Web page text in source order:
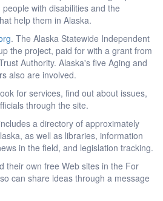
with disabilities and the
help them in Alaska.
. The Alaska Statewide Independent
the project, paid for with a grant from
Authority. Alaska's five Aging and
also are involved.
for services, find out about issues,
through the site.
a directory of approximately
as well as libraries, information
in the field, and legislation tracking.
their own free Web sites in the For
can share ideas through a message